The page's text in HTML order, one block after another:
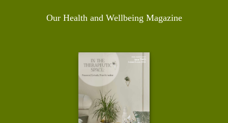
Our Health and Wellbeing Magazine